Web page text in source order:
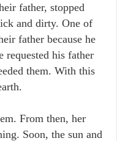
father, stopped
and dirty. One of
father because he
requested his father
them. With this
From then, her
Soon, the sun and